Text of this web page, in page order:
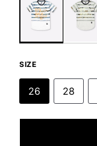
SIZE
26 28